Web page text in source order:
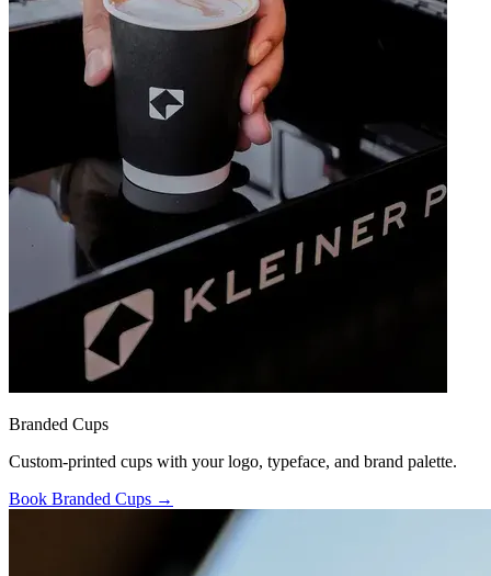
Branded Cups
Custom-printed cups with your logo, typeface, and brand palette.
Book Branded Cups →